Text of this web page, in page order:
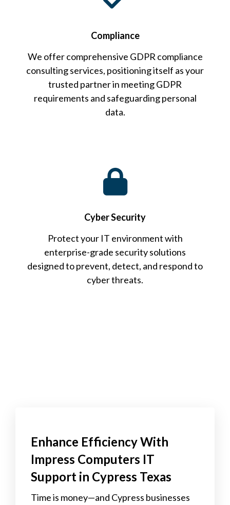
Compliance
We offer comprehensive GDPR compliance
consulting services, positioning itself as your
trusted partner in meeting GDPR
requirements and safeguarding personal
data.
Cyber Security
Protect your IT environment with
enterprise-grade security solutions
designed to prevent, detect, and respond to
cyber threats.
Enhance Efficiency With
Impress Computers IT
Support in Cypress Texas
Time is money—and Cypress businesses